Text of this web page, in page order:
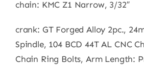
chain: KMC Z1 Narrow, 3/32″
crank: GT Forged Alloy 2pc.,
Spindle, 104 BCD 44T AL CNC
Chain Ring Bolts, Arm Length: